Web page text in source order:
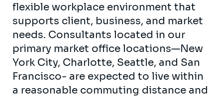
flexible workplace environment that
supports client, business, and market
needs. Consultants located in our
primary market office locations—New
York City, Charlotte, Seattle, and San
Francisco- are expected to live within
a reasonable commuting distance and